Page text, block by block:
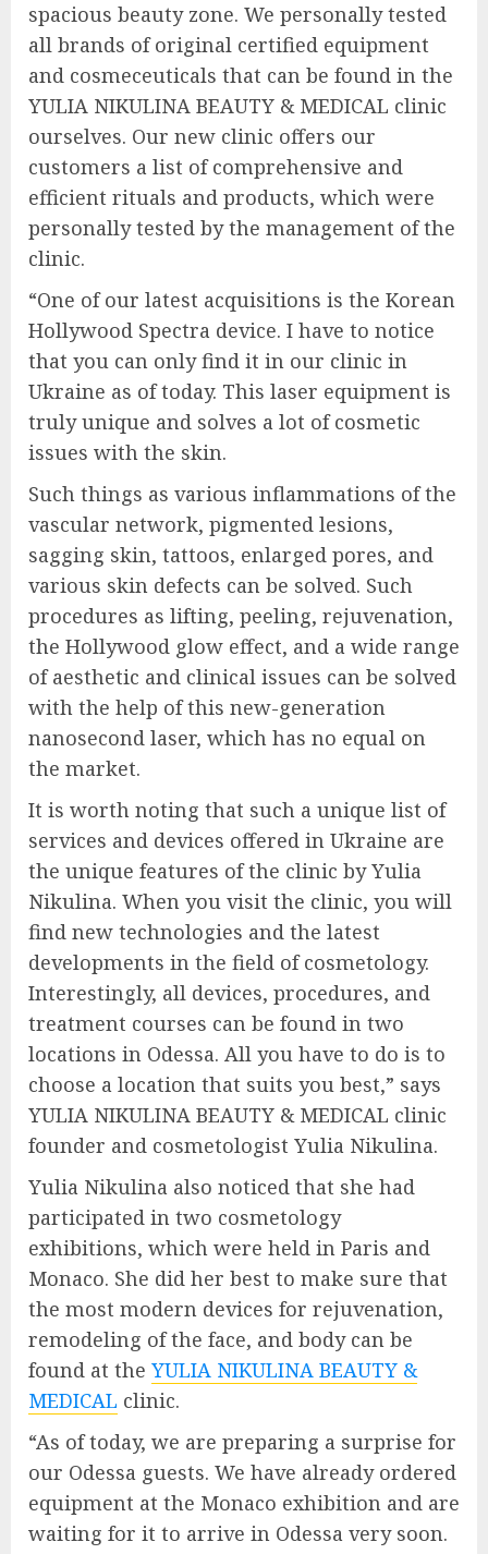
spacious beauty zone. We personally tested
all brands of original certified equipment
and cosmeceuticals that can be found in the
YULIA NIKULINA BEAUTY & MEDICAL clinic
ourselves. Our new clinic offers our
customers a list of comprehensive and
efficient rituals and products, which were
personally tested by the management of the
clinic.
“One of our latest acquisitions is the Korean
Hollywood Spectra device. I have to notice
that you can only find it in our clinic in
Ukraine as of today. This laser equipment is
truly unique and solves a lot of cosmetic
issues with the skin.
Such things as various inflammations of the
vascular network, pigmented lesions,
sagging skin, tattoos, enlarged pores, and
various skin defects can be solved. Such
procedures as lifting, peeling, rejuvenation,
the Hollywood glow effect, and a wide range
of aesthetic and clinical issues can be solved
with the help of this new-generation
nanosecond laser, which has no equal on
the market.
It is worth noting that such a unique list of
services and devices offered in Ukraine are
the unique features of the clinic by Yulia
Nikulina. When you visit the clinic, you will
find new technologies and the latest
developments in the field of cosmetology.
Interestingly, all devices, procedures, and
treatment courses can be found in two
locations in Odessa. All you have to do is to
choose a location that suits you best,” says
YULIA NIKULINA BEAUTY & MEDICAL clinic
founder and cosmetologist Yulia Nikulina.
Yulia Nikulina also noticed that she had
participated in two cosmetology
exhibitions, which were held in Paris and
Monaco. She did her best to make sure that
the most modern devices for rejuvenation,
remodeling of the face, and body can be
found at the YULIA NIKULINA BEAUTY &
MEDICAL clinic.
“As of today, we are preparing a surprise for
our Odessa guests. We have already ordered
equipment at the Monaco exhibition and are
waiting for it to arrive in Odessa very soon.